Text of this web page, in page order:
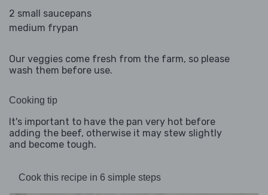
2 small saucepans
medium frypan
Our veggies come fresh from the farm, so please
wash them before use.
Cooking tip
It's important to have the pan very hot before
adding the beef, otherwise it may stew slightly
and become tough.
Cook this recipe in 6 simple steps